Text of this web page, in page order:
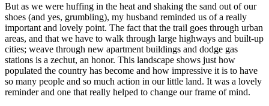
But as we were huffing in the heat and shaking the sand out of our
shoes (and yes, grumbling), my husband reminded us of a really
important and lovely point. The fact that the trail goes through urban
areas, and that we have to walk through large highways and built-up
cities; weave through new apartment buildings and dodge gas
stations is a zechut, an honor. This landscape shows just how
populated the country has become and how impressive it is to have
so many people and so much action in our little land. It was a lovely
reminder and one that really helped to change our frame of mind.